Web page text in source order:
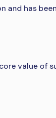
has
value